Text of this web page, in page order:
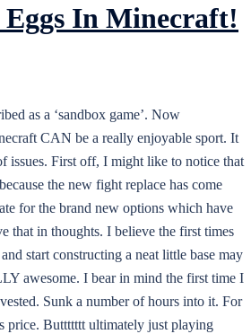
Eggs In Minecraft!
as a ‘sandbox game’. Now
CAN be a really enjoyable sport. It
issues. First off, I might like to notice that
the new fight replace has come
for the brand new options which have
that in thoughts. I believe the first times
start constructing a neat little base may
awesome. I bear in mind the first time I
Sunk a number of hours into it. For
price. Buttttttt ultimately just playing